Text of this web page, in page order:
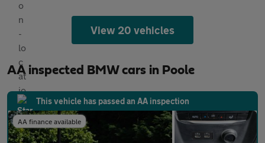
View 20 vehicles
AA inspected BMW cars in Poole
This vehicle has passed an AA inspection
AA finance available